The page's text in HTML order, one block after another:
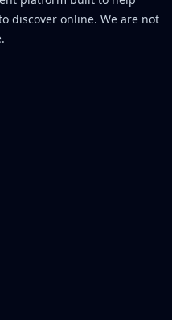
discover online. We are not